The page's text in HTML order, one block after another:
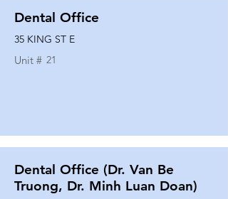
Dental Office
35 KING ST E
Unit # 21
Dental Office (Dr. Van Be
Truong, Dr. Minh Luan Doan)